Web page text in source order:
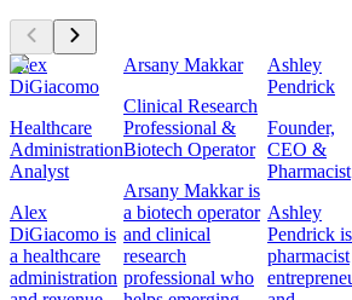
Alex
DiGiacomo
Healthcare
Administration
Analyst
Alex
DiGiacomo is
a healthcare
administration
Arsany Makkar
Clinical Research
Professional &
Biotech Operator
Arsany Makkar is
a biotech operator
and clinical
research
professional who
Ashley
Pendrick
Founder,
CEO &
Pharmacist
Ashley
Pendrick
pharmacist